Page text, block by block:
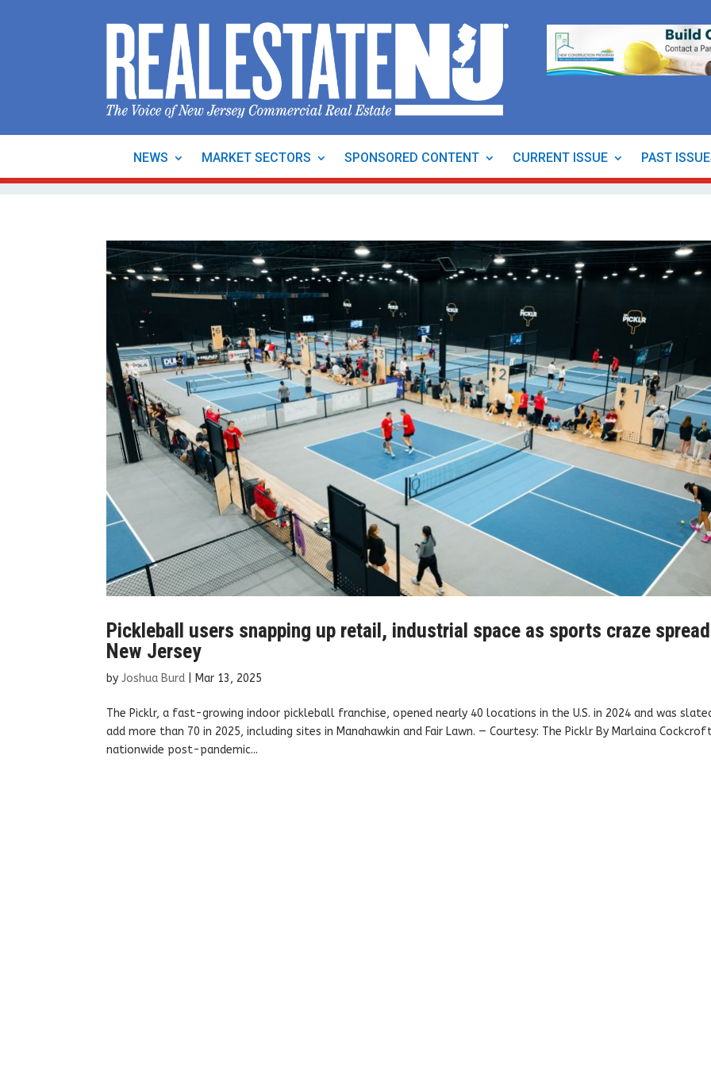
NEWS MARKET SECTORS SPONSORED CONTENT CURRENT ISSUE PAST
Pickleball users snapping up retail, industrial space as sports craze
New Jersey
byJoshua Burd Mar 13, 2025
The Picklr, a fast-growing indoor pickleball franchise, opened nearly 40 locations in the U.S. in 2024 and was
add more than 70 in 2025, including sites in Manahawkin and Fair Lawn. — Courtesy: The Picklr By Marlaina
nationwide post-pandemic...